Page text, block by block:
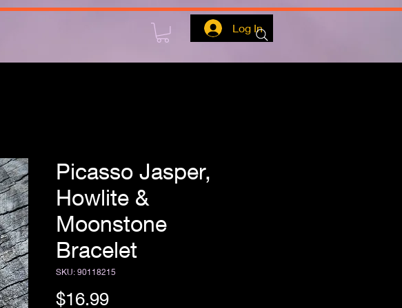
Log In
Picasso Jasper,
Howlite &
Moonstone
Bracelet
SKU: 90118215
$16.99Price